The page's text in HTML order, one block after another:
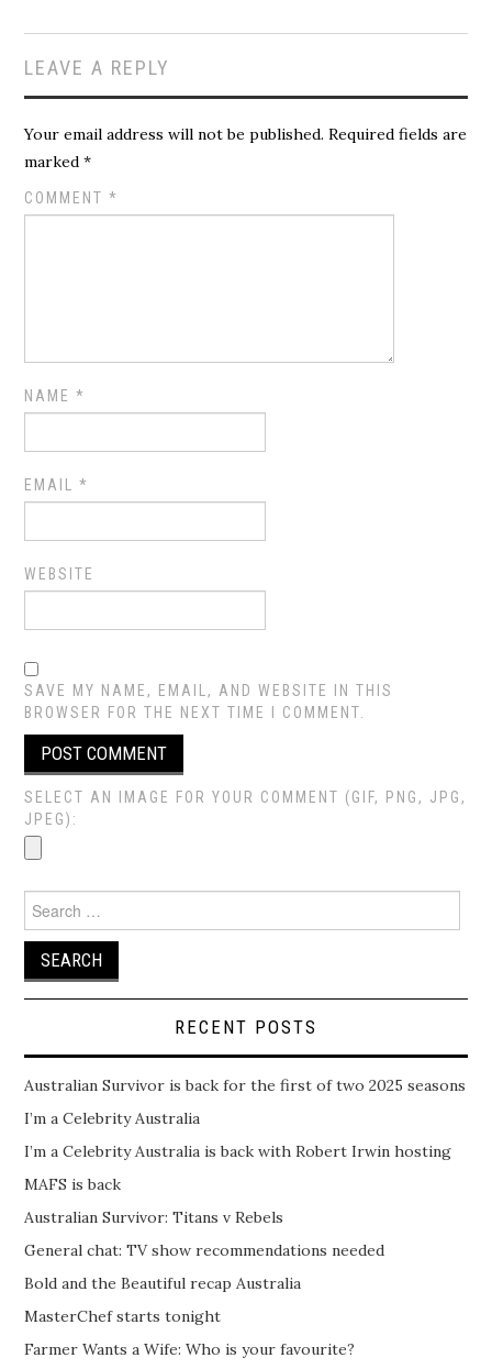
LEAVE A REPLY
Your email address will not be published. Required fields are
marked*
COMMENT*
NAME*
EMAIL*
WEBSITE
SAVE MY NAME, EMAIL, AND WEBSITE IN THIS
BROWSER FOR THE NEXT TIME I COMMENT.
SELECT AN IMAGE FOR YOUR COMMENT (GIF, PNG, JPG,
JPEG):
for:
RECENT POSTS
Australian Survivor is back for the first of two 2025 seasons
I’m a Celebrity Australia
I’m a Celebrity Australia is back with Robert Irwin hosting
MAFS is back
Australian Survivor: Titans v Rebels
General chat: TV show recommendations needed
Bold and the Beautiful recap Australia
MasterChef starts tonight
Farmer Wants a Wife: Who is your favourite?